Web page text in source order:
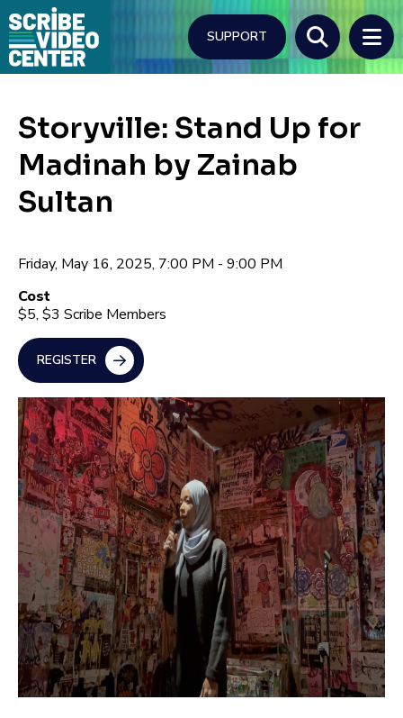
Skip
to
main
content
SUPPORT
Search
Storyville: Stand Up for
Madinah by Zainab
Sultan
Friday, May 16, 2025, 7:00 PM - 9:00 PM
Cost
$5, $3 Scribe Members
REGISTER